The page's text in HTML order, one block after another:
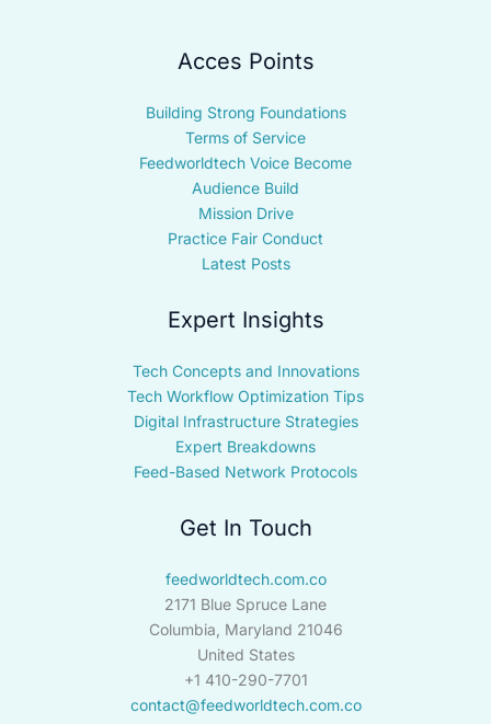
Acces Points
Building Strong Foundations
Terms of Service
Feedworldtech Voice Become
Audience Build
Mission Drive
Practice Fair Conduct
Latest Posts
Expert Insights
Tech Concepts and Innovations
Tech Workflow Optimization Tips
Digital Infrastructure Strategies
Expert Breakdowns
Feed-Based Network Protocols
Get In Touch
feedworldtech.com.co
2171 Blue Spruce Lane
Columbia, Maryland 21046
United States
+1 410-290-7701
contact@feedworldtech.com.co